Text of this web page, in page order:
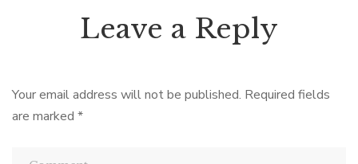
Leave a Reply
Your email address will not be published. Required fields
are marked *